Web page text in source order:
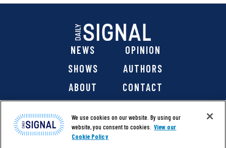
NEWS
OPINION
SHOWS
AUTHORS
ABOUT
CONTACT
We use cookies on our website. By using our
website, you consent to cookies. View our
Cookie Policy